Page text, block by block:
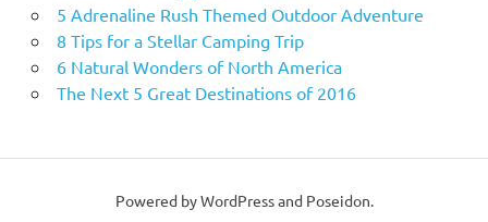
5 Adrenaline Rush Themed Outdoor Adventure
8 Tips for a Stellar Camping Trip
6 Natural Wonders of North America
The Next 5 Great Destinations of 2016
Powered by WordPress and Poseidon.